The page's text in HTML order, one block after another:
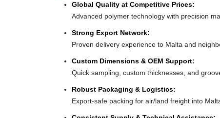
Global Quality at Competitive Prices:
Advanced polymer technology with precision
Strong Export Network:
Proven delivery experience to Malta and
Custom Dimensions & OEM Support:
Quick sampling, custom thicknesses, and
Robust Packaging & Logistics:
Export-safe packing for air/land freight into